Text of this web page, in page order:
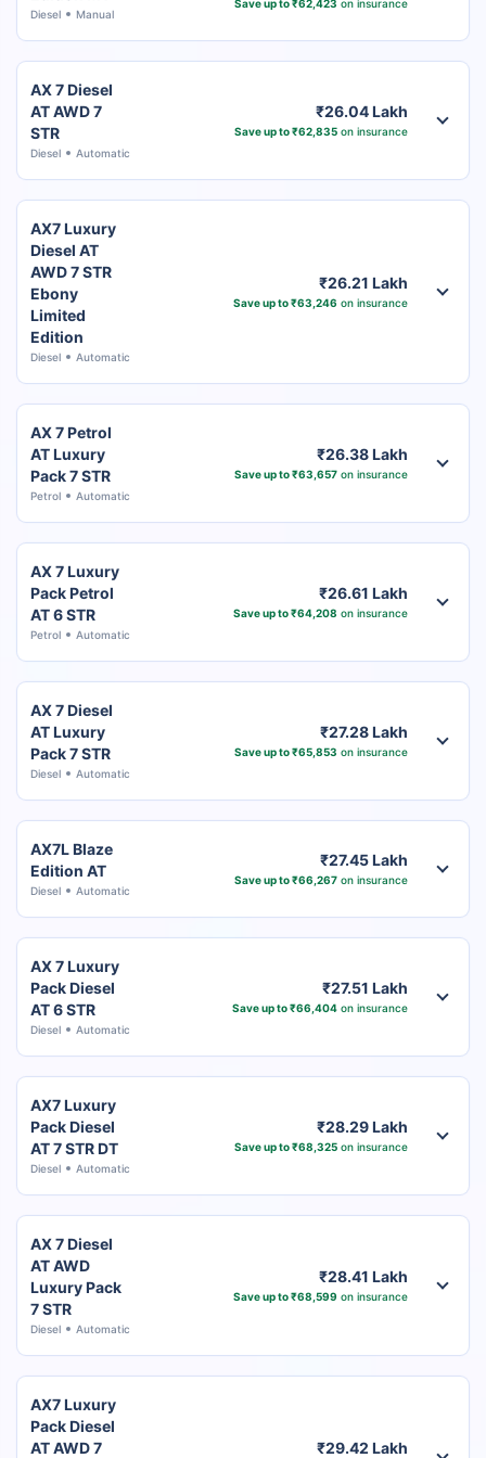
Diesel Manual
Save up to ₹62,423 on insurance
AX 7 Diesel
AT AWD 7
STR
Diesel Automatic
₹26.04 Lakh
Save up to ₹62,835on insurance
AX7 Luxury
Diesel AT
AWD 7 STR
Ebony
Limited
Edition
Diesel Automatic
₹26.21 Lakh
Save up to ₹63,246 on insurance
AX 7 Petrol
AT Luxury
Pack 7 STR
Petrol Automatic
₹26.38 Lakh
Save up to ₹63,657on insurance
AX 7 Luxury
Pack Petrol
AT 6 STR
Petrol Automatic
₹26.61 Lakh
Save up to ₹64,208 on insurance
AX 7 Diesel
AT Luxury
Pack 7 STR
Diesel Automatic
₹27.28 Lakh
Save up to ₹65,853 on insurance
AX7L Blaze
Edition AT
Diesel Automatic
₹27.45 Lakh
Save up to ₹66,267on insurance
AX 7 Luxury
Pack Diesel
AT 6 STR
Diesel Automatic
₹27.51 Lakh
Save up to ₹66,404on insurance
AX7 Luxury
Pack Diesel
AT 7 STR DT
Diesel Automatic
₹28.29 Lakh
Save up to ₹68,325on insurance
AX 7 Diesel
AT AWD
Luxury Pack
7 STR
Diesel Automatic
₹28.41 Lakh
Save up to ₹68,599 on insurance
AX7 Luxury
Pack Diesel
AT AWD 7
₹29.42 Lakh